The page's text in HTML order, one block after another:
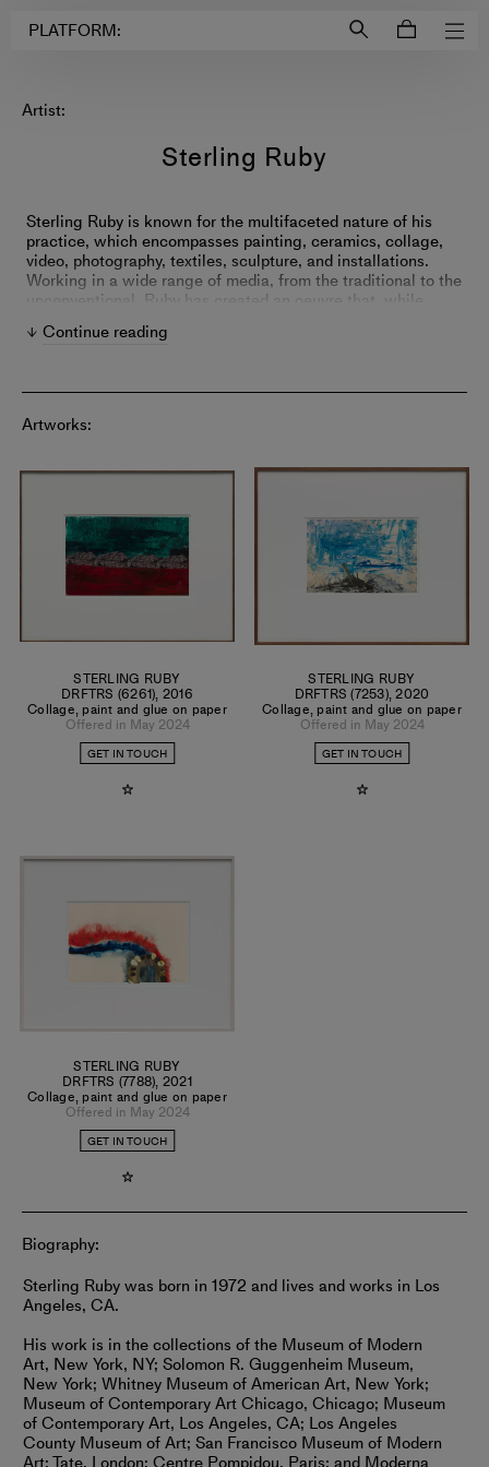
PLATFORM:
Artist:
Sterling Ruby
Sterling Ruby is known for the multifaceted nature of his
practice, which encompasses painting, ceramics, collage,
video, photography, textiles, sculpture, and installations.
Working in a wide range of media, from the traditional to the
unconventional, Ruby has created an oeuvre that, while
remarkably diverse, is firmly rooted within a complex and
coherent artistic strategy. Often drawing upon
a schizophrenic, ‘post-everything’ state of perpetual
fragmentation and synthesis. His practice involves a
combination of philosophical inquiry and material
repurposing, combining, and recombining of different
condition of constant deconstruction/reconfiguration and
the idea of a non-hierarchical, boundaryless universe.
Continue reading
Artworks:
STERLING RUBY
DRFTRS (6261), 2016
Collage, paint and glue on paper
Offered in May 2024
GET IN TOUCH
STERLING RUBY
DRFTRS (7253),2020
Collage, paint and glue on paper
Offered in May 2024
GET IN TOUCH
STERLING RUBY
DRFTRS (7788), 2021
Collage, paint and glue on paper
Offered in May 2024
GET IN TOUCH
Biography:
Sterling Ruby was born in 1972 and lives and works in Los
Angeles, CA.
His work is in the collections of the Museum of Modern
Art, New York, NY; Solomon R. Guggenheim Museum,
New York; Whitney Museum of American Art, New York;
Museum of Contemporary Art Chicago, Chicago; Museum
of Contemporary Art, Los Angeles, CA; Los Angeles
County Museum of Art; San Francisco Museum of Modern
Art; Tate, London; Centre Pompidou, Paris; and Moderna